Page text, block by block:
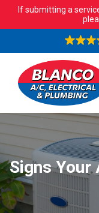
If submitting a
Signs Your